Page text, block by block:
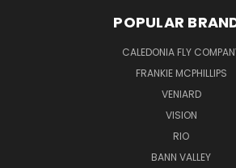
POPULAR
CALEDONIA FLY
FRANKIE MCPHILLIPS
VENIARD
VISION
RIO
BANN VALLEY